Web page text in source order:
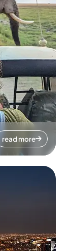
read more